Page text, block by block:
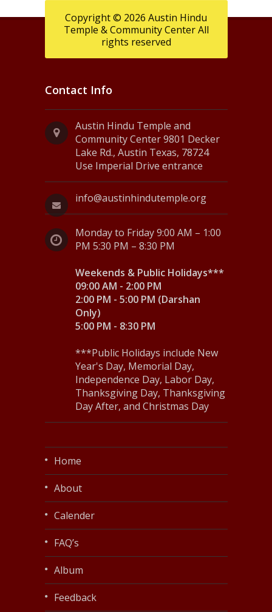
Copyright © 2026 Austin Hindu
Temple & Community Center All
rights reserved
Contact Info
Austin Hindu Temple and
Community Center 9801 Decker
Lake Rd., Austin Texas, 78724
Use Imperial Drive entrance
info@austinhindutemple.org
Monday to Friday 9:00 AM – 1:00
PM 5:30 PM – 8:30 PM
Weekends & Public Holidays***
09:00 AM - 2:00 PM
2:00 PM - 5:00 PM (Darshan
Only)
5:00 PM - 8:30 PM
***Public Holidays include New
Year's Day, Memorial Day,
Independence Day, Labor Day,
Thanksgiving Day, Thanksgiving
Day After, and Christmas Day
Home
About
Calender
FAQ’s
Album
Feedback